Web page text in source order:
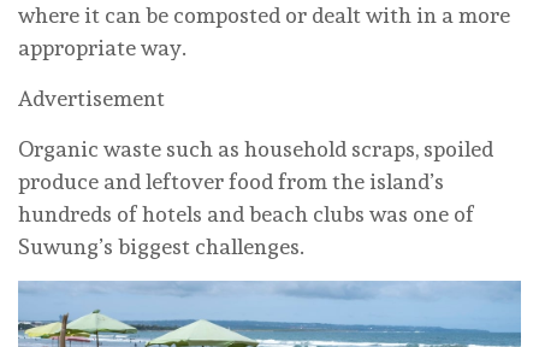
where it can be composted or dealt with in a more
appropriate way.
Advertisement
Organic waste such as household scraps, spoiled
produce and leftover food from the island’s
hundreds of hotels and beach clubs was one of
Suwung’s biggest challenges.